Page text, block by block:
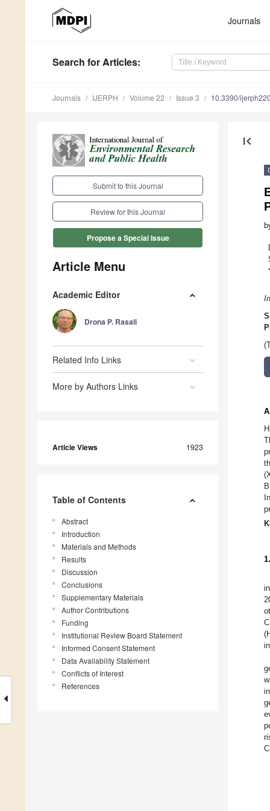
Journals
Search for Articles:
Journals IJERPH Volume 22 Issue 3 10.3390/
Submit to this Journal
Review for this Journal
Propose a Special Issue
Article Menu
Academic Editor
Drona P. Rasali
Related Info Links
More by Authors Links
Article Views 1923
Table of Contents
Abstract
Introduction
Materials and Methods
Results
Discussion
Conclusions
Supplementary Materials
Author Contributions
Funding
Institutional Review Board Statement
Informed Consent Statement
Data Availability Statement
Conflicts of Interest
References
first_page
*